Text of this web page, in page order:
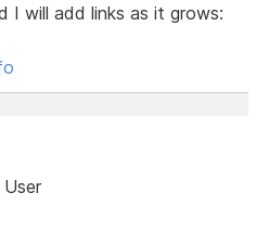
I will add links as it grows: